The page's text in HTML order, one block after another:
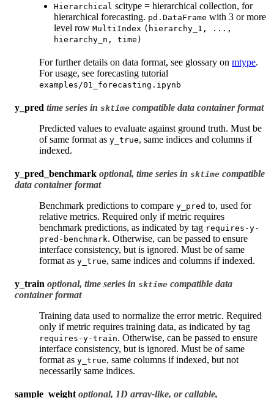
Hierarchical scitype = hierarchical collection, for
hierarchical forecasting. pd.DataFrame with 3 or more
level row MultiIndex (hierarchy_1,
...,
hierarchy_n,
time)
For further details on data format, see glossary on mtype.
For usage, see forecasting tutorial
examples/01_forecasting.ipynb
y_pred time series in sktime compatible data container format
Predicted values to evaluate against ground truth. Must be
of same format as y_true, same indices and columns if
indexed.
y_pred_benchmark optional, time series in sktime compatible
data container format
Benchmark predictions to compare y_pred to, used for
relative metrics. Required only if metric requires
benchmark predictions, as indicated by tag requires-y-
pred-benchmark. Otherwise, can be passed to ensure
interface consistency, but is ignored. Must be of same
format as y_true, same indices and columns if indexed.
y_train optional, time series in sktime compatible data
container format
Training data used to normalize the error metric. Required
only if metric requires training data, as indicated by tag
requires-y-train. Otherwise, can be passed to ensure
interface consistency, but is ignored. Must be of same
format as y_true, same columns if indexed, but not
necessarily same indices.
sample_weight optional, 1D array-like, or callable,